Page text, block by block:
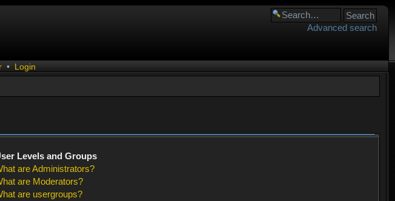
Advanced search
• Login
Levels and Groups
are Administrators?
are Moderators?
are usergroups?